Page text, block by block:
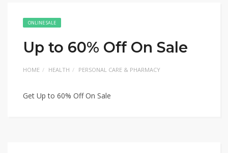
ONLINE SALE
Up to 60% Off On Sale
HOME HEALTH PERSONAL CARE & PHARMACY
Get Up to 60% Off On Sale